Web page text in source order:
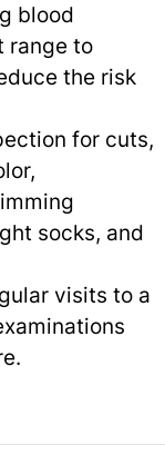
blood
range to
the risk
for cuts,
socks, and
visits to a